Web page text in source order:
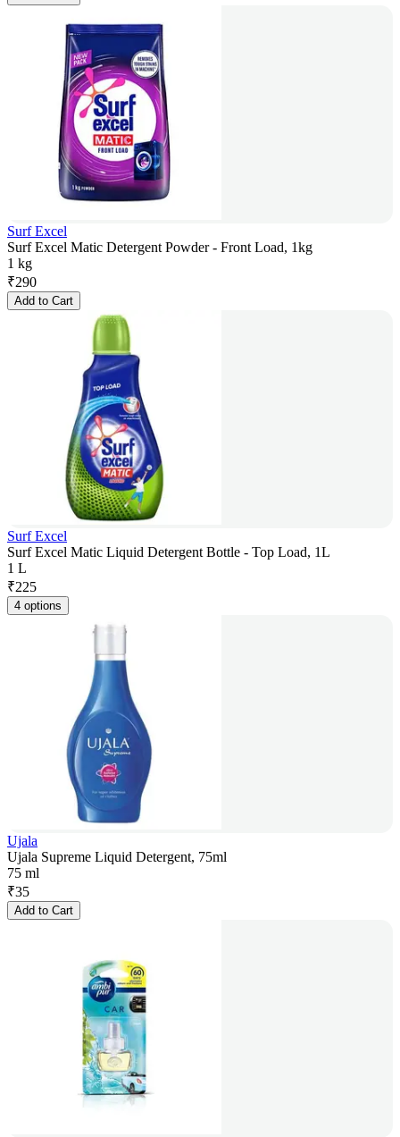
Surf Excel
Surf Excel Matic Detergent Powder - Front Load, 1kg
1 kg
₹290
Add to Cart
Surf Excel
Surf Excel Matic Liquid Detergent Bottle - Top Load, 1L
1 L
₹225
4 options
Ujala
Ujala Supreme Liquid Detergent, 75ml
75 ml
₹35
Add to Cart